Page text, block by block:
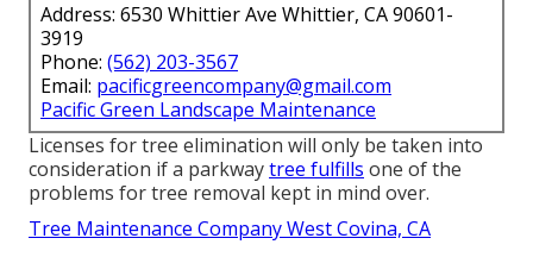
Address: 6530 Whittier Ave Whittier, CA 90601-
3919
Phone: (562) 203-3567
Email: pacificgreencompany@gmail.com
Pacific Green Landscape Maintenance
Licenses for tree elimination will only be taken into
consideration if a parkwaytree fulfills one of the
problems for tree removal kept in mind over.
Tree Maintenance Company West Covina, CA